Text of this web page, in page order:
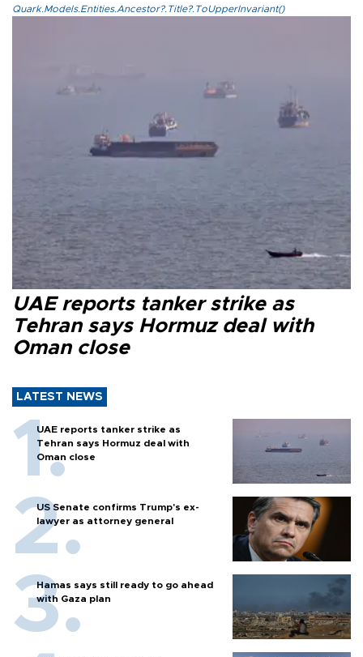
Quark.Models.Entities.Ancestor?.Title?.ToUpperInvariant()
UAE reports tanker strike as
Tehran says Hormuz deal with
Oman close
LATEST NEWS
UAE reports tanker strike as
Tehran says Hormuz deal with
Oman close
US Senate confirms Trump's ex-
lawyer as attorney general
Hamas says still ready to go ahead
with Gaza plan